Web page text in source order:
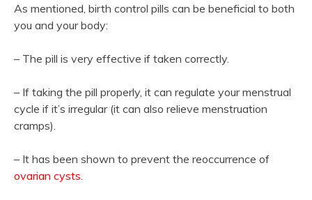
As mentioned, birth control pills can be beneficial to both
you and your body:
– The pill is very effective if taken correctly.
– If taking the pill properly, it can regulate your menstrual
cycle if it’s irregular (it can also relieve menstruation
cramps).
– It has been shown to prevent the reoccurrence of
ovarian cysts